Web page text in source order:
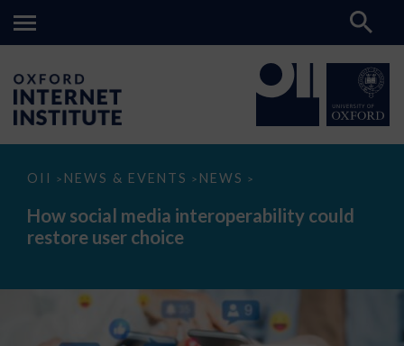
OII > NEWS & EVENTS > NEWS >
How
media
interoperability
could
How social media interoperability could
restore user choice